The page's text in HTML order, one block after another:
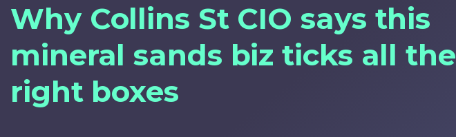
Why Collins St CIO says this
mineral sands biz ticks all the
right boxes